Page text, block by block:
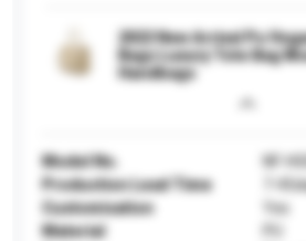
2022 New Arrival Pu
Bags Luxury Tote Bag
Handbags
Model No.
NF-
Production Lead Time
7-
Customisation
Yes
Material